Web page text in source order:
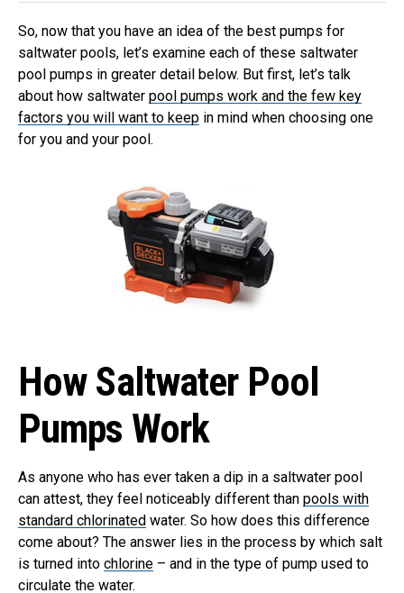
So, now that you have an idea of the best pumps for
saltwater pools, let’s examine each of these saltwater
pool pumps in greater detail below. But first, let’s talk
about how saltwater pool pumps work and the few key
factors you will want to keep in mind when choosing one
for you and your pool.
How Saltwater Pool
Pumps Work
As anyone who has ever taken a dip in a saltwater pool
can attest, they feel noticeably different than pools with
standard chlorinated water. So how does this difference
come about? The answer lies in the process by which salt
is turned into chlorine – and in the type of pump used to
circulate the water.